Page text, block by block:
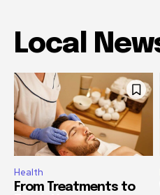
Local
Health
From Treatments to